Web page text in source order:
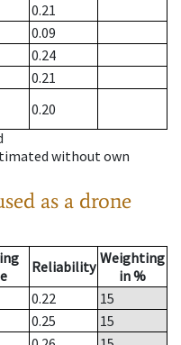
0.21
0.09
0.24
0.21
0.20
without own
as a drone
Reliability Weighting
in %
0.22
15
0.25
15